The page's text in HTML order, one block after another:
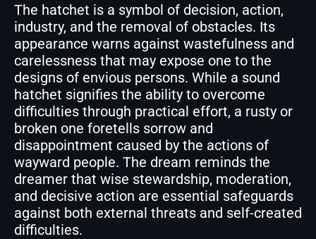
The hatchet is a symbol of decision, action,
industry, and the removal of obstacles. Its
appearance warns against wastefulness and
carelessness that may expose one to the
designs of envious persons. While a sound
hatchet signifies the ability to overcome
difficulties through practical effort, a rusty or
broken one foretells sorrow and
disappointment caused by the actions of
wayward people. The dream reminds the
dreamer that wise stewardship, moderation,
and decisive action are essential safeguards
against both external threats and self-created
difficulties.